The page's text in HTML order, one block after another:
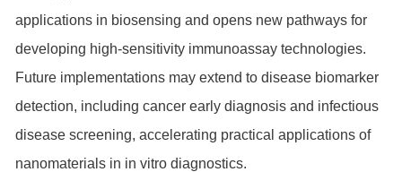
applications in biosensing and opens new pathways for
developing high-sensitivity immunoassay technologies.
Future implementations may extend to disease biomarker
detection, including cancer early diagnosis and infectious
disease screening, accelerating practical applications of
nanomaterials in in vitro diagnostics.